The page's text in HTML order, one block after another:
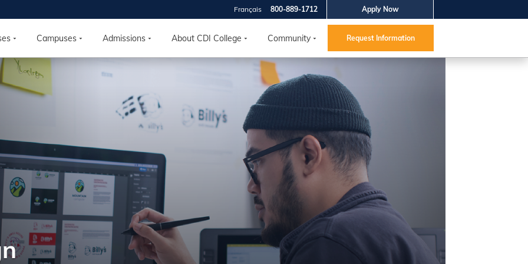
Apply Now
800-889-1712
Français
Campuses Admissions About CDI College Community Request Information
starts
programs, meet
the best fit for
ask your
so CDI